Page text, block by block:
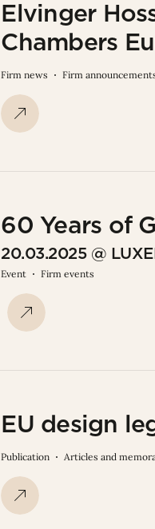
Elvinger
Chambers
Firm news Firm
60 Years of
20.03.2025 @
Event Firm events
EU design
Publication Articles and